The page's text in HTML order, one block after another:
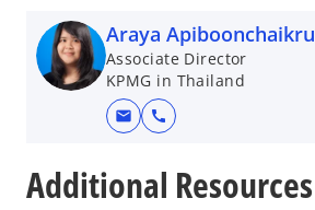
Araya Apiboonchaikru
Associate Director
KPMG in Thailand
mail call
Additional Resources
e